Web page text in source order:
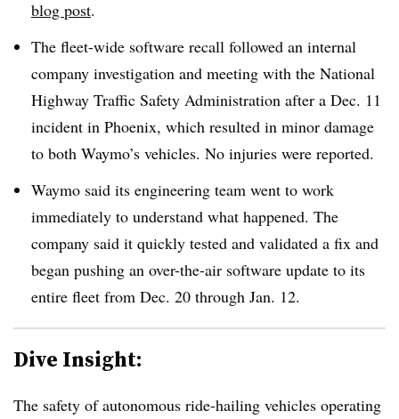
blog post.
The fleet-wide software recall followed an internal
company investigation and meeting with the National
Highway Traffic Safety Administration after a Dec. 11
incident in Phoenix, which resulted in minor damage
to both Waymo’s vehicles. No injuries were reported.
Waymo said its engineering team went to work
immediately to understand what happened. The
company said it quickly tested and validated a fix and
began pushing an over-the-air software update to its
entire fleet from Dec. 20 through Jan. 12.
Dive Insight:
The safety of autonomous ride-hailing vehicles operating